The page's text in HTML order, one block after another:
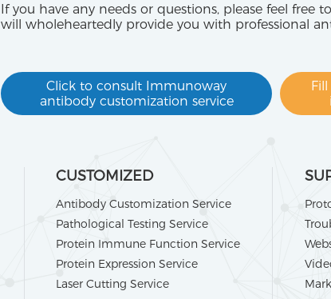
If you have any needs or questions, please feel free
will wholeheartedly provide you with professional
Click to consult Immunoway
antibody customization service
CUSTOMIZED
Antibody Customization Service
Pathological Testing Service
Protein Immune Function Service
Protein Expression Service
Laser Cutting Service